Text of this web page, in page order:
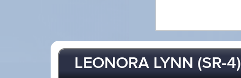
LEONORA LYNN (SR-4)